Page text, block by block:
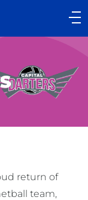
Main
return of
team,